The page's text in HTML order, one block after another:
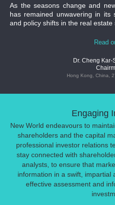
As the seasons change and
has remained unwavering in its
and policy shifts in the real estate
Read
Dr. Cheng Kar-
Hong Kong, China,
Engaging
New World endeavours to
shareholders and the capital
professional investor relations
stay connected with
analysts, to ensure that
information in a swift, impartial
effective assessment and